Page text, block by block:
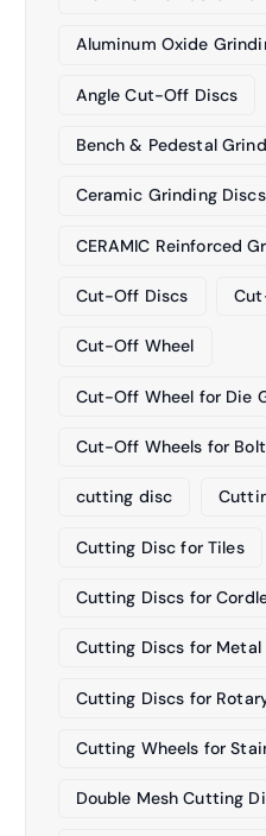
Aluminum Oxide
Angle Cut-Off Discs
Bench & Pedestal
Ceramic Grinding Discs
CERAMIC Reinforced
Cut-Off Discs
Cut-Off Wheel
Cut-Off Wheel for Die
Cut-Off Wheels for
cutting disc
Cutting Disc for Tiles
Cutting Discs for
Cutting Discs for Metal
Cutting Discs for
Cutting Wheels for
Double Mesh Cutting